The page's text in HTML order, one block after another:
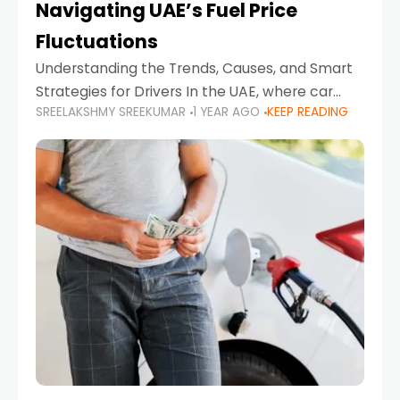
Navigating UAE’s Fuel Price
Fluctuations
Understanding the Trends, Causes, and Smart
Strategies for Drivers In the UAE, where car
ownership is high and daily driving is part of the
lifestyle, fluctuations in fuel prices can
SREELAKSHMY SREEKUMAR 1 YEAR AGO KEEP READING